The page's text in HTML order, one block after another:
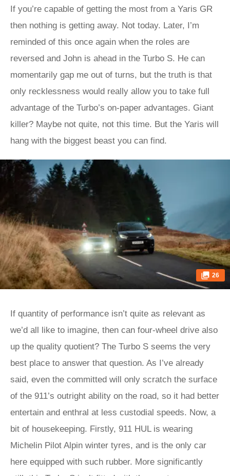
If you’re capable of getting the most from a Yaris GR
then nothing is getting away. Not today. Later, I’m
reminded of this once again when the roles are
reversed and John is ahead in the Turbo S. He can
momentarily gap me out of turns, but the truth is that
only recklessness would really allow you to take full
advantage of the Turbo’s on-paper advantages. Giant
killer? Maybe not quite, not this time. But the Yaris will
hang with the biggest beast you can find.
26
If quantity of performance isn’t quite as relevant as
we’d all like to imagine, then can four-wheel drive also
up the quality quotient? The Turbo S seems the very
best place to answer that question. As I’ve already
said, even the committed will only scratch the surface
of the 911’s outright ability on the road, so it had better
entertain and enthral at less custodial speeds. Now, a
bit of housekeeping. Firstly, 911 HUL is wearing
Michelin Pilot Alpin winter tyres, and is the only car
here equipped with such rubber. More significantly